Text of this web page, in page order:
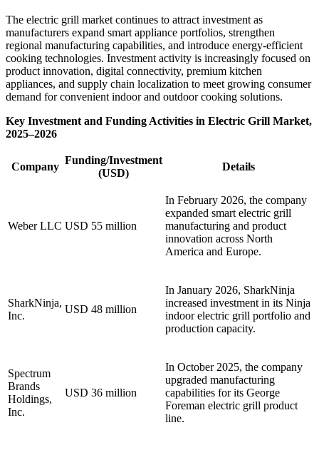
The electric grill market continues to attract investment as
manufacturers expand smart appliance portfolios, strengthen
regional manufacturing capabilities, and introduce energy-efficient
cooking technologies. Investment activity is increasingly focused on
product innovation, digital connectivity, premium kitchen
appliances, and supply chain localization to meet growing consumer
demand for convenient indoor and outdoor cooking solutions.
Key Investment and Funding Activities in Electric Grill Market,
2025–2026
Company
Funding/Investment
(USD)
Details
Weber LLC USD 55 million
In February 2026, the company
expanded smart electric grill
manufacturing and product
innovation across North
America and Europe.
SharkNinja,
Inc.
USD 48 million
In January 2026, SharkNinja
increased investment in its Ninja
indoor electric grill portfolio and
production capacity.
Spectrum
Brands
Holdings,
Inc.
USD 36 million
In October 2025, the company
upgraded manufacturing
capabilities for its George
Foreman electric grill product
line.